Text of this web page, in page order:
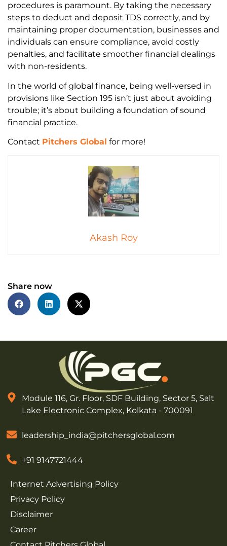
procedures is paramount. By taking the necessary
steps to deduct and deposit TDS correctly, and by
maintaining proper documentation, businesses and
individuals can ensure compliance, avoid costly
penalties, and facilitate smoother financial dealings
with non-residents.
In the world of global finance, being well-versed in
provisions like Section 195 isn’t just about avoiding
trouble; it’s about building a foundation of sound
financial practice.
Contact Pitchers Global for more!
Akash Roy
Share now
Module 116, Gr. Floor, SDF Building, Sector 5, Salt
Lake Electronic Complex, Kolkata - 700091
leadership_india@pitchersglobal.com
+91 9147721444
Internet Advertising Policy
Privacy Policy
Disclaimer
Career